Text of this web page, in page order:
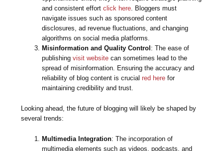
and consistent effortclick here. Bloggers must
navigate issues such as sponsored content
disclosures, ad revenue fluctuations, and changing
algorithms on social media platforms.
Misinformation and Quality Control : The ease of
publishingvisit website can sometimes lead to the
spread of misinformation. Ensuring the accuracy and
reliability of blog content is crucialred here for
maintaining credibility and trust.
Looking ahead, the future of blogging will likely be shaped by
several trends:
Multimedia Integration: The incorporation of
multimedia elements such as videos, podcasts, and